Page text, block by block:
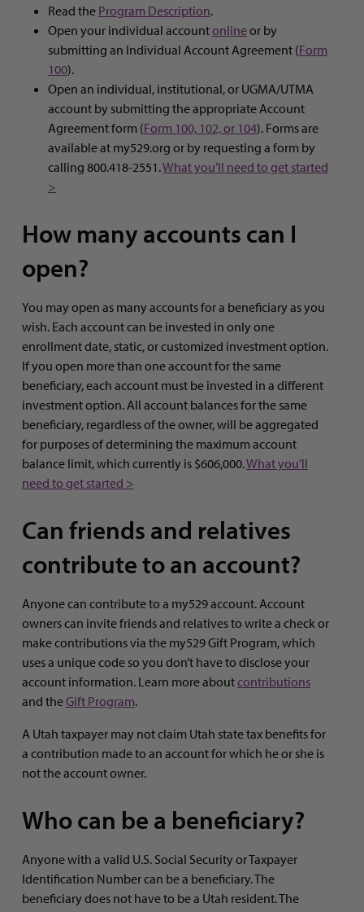
Read the Program Description.
Open your individual accountonlineor by
submitting an Individual Account Agreement (Form
100).
Open an individual, institutional, or UGMA/UTMA
account by submitting the appropriate Account
Agreement form (Form 100, 102, or 104). Forms are
available at my529.org or by requesting a form by
calling 800.418-2551.What you’ll need to get started
>
How many accounts can I
open?
You may open as many accounts for a beneficiary as you
wish. Each account can be invested in only one
enrollment date, static, or customized investment option.
If you open more than one account for the same
beneficiary, each account must be invested in a different
investment option. All account balances for the same
beneficiary, regardless of the owner, will be aggregated
for purposes of determining the maximum account
balance limit, which currently is $606,000.What you’ll
need to get started >
Can friends and relatives
contribute to an account?
Anyone can contribute to a my529 account. Account
owners can invite friends and relatives to write a check or
make contributions via the my529 Gift Program, which
uses a unique code so you don’t have to disclose your
account information. Learn more aboutcontributions
and theGift Program.
A Utah taxpayer may not claim Utah state tax benefits for
a contribution made to an account for which he or she is
not the account owner.
Who can be a beneficiary?
Anyone with a valid U.S. Social Security or Taxpayer
Identification Number can be a beneficiary. The
beneficiary does not have to be a Utah resident. The